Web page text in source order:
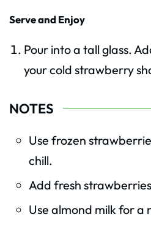
Serve and Enjoy
Pour into a tall glass.
your cold strawberry
NOTES
Use frozen
chill.
Add fresh
Use almond milk for a